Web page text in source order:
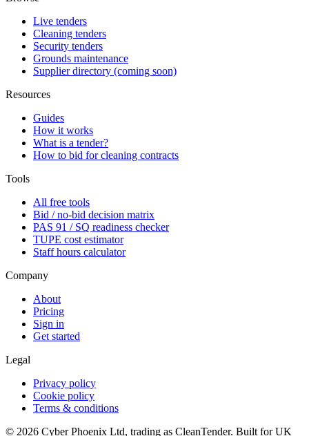
Live tenders
Cleaning tenders
Security tenders
Grounds maintenance
Supplier directory (coming soon)
Resources
Guides
How it works
What is a tender?
How to bid for cleaning contracts
Tools
All free tools
Bid / no-bid decision matrix
PAS 91 / SQ readiness checker
TUPE cost estimator
Staff hours calculator
Company
About
Pricing
Sign in
Get started
Legal
Privacy policy
Cookie policy
Terms & conditions
© 2026 Cyber Phoenix Ltd, trading as CleanTender. Built for UK